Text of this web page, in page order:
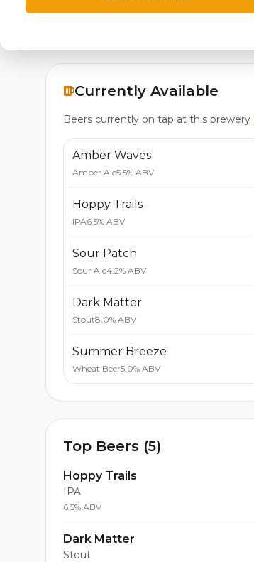
Currently Available
Beers currently on tap at this brewery
Amber Waves
Amber Ale5.5% ABV
Hoppy Trails
IPA6.5% ABV
Sour Patch
Sour Ale4.2% ABV
Dark Matter
Stout8.0% ABV
Summer Breeze
Wheat Beer5.0% ABV
Top Beers (5)
Hoppy Trails
IPA
6.5% ABV
Dark Matter
Stout